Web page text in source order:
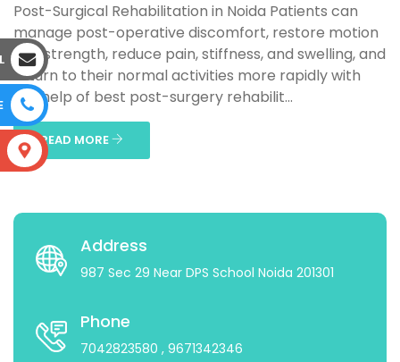
Post-Surgical Rehabilitation in Noida Patients can
manage post-operative discomfort, restore motion
and strength, reduce pain, stiffness, and swelling, and
return to their normal activities more rapidly with
the help of best post-surgery rehabilit...
READ MORE
Address
987 Sec 29 Near DPS School Noida 201301
Phone
7042823580 , 9671342346